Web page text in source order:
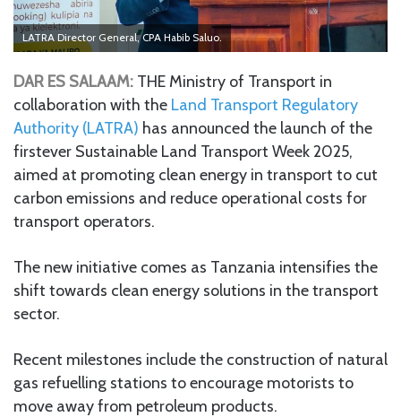
LATRA Director General, CPA Habib Saluo.
DAR ES SALAAM: THE Ministry of Transport in
collaboration with the Land Transport Regulatory
Authority (LATRA) has announced the launch of the
firstever Sustainable Land Transport Week 2025,
aimed at promoting clean energy in transport to cut
carbon emissions and reduce operational costs for
transport operators.
The new initiative comes as Tanzania intensifies the
shift towards clean energy solutions in the transport
sector.
Recent milestones include the construction of natural
gas refuelling stations to encourage motorists to
move away from petroleum products.